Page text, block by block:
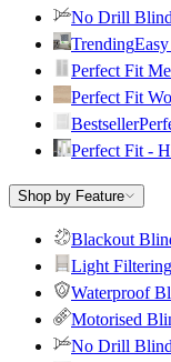
No Drill
Trending
Perfect Fit
Perfect Fit
Bestseller
Perfect Fit -
Shop by Feature
Blackout
Light
Waterproof
Motorised
No Drill